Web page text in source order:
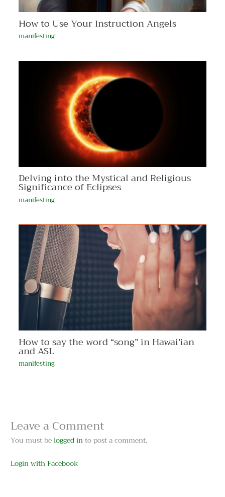
How to Use Your Instruction Angels
manifesting
Delving into the Mystical and Religious
Significance of Eclipses
manifesting
How to say the word “song” in Hawai’ian
and ASL
manifesting
Leave a Comment
You must belogged into post a comment.
Login with Facebook